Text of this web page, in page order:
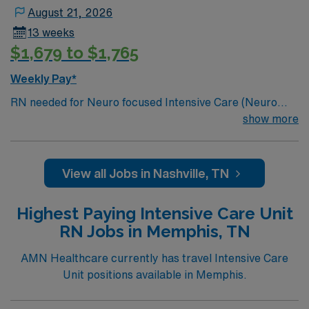
August 21, 2026
13 weeks
$1,679 to $1,765
Weekly Pay*
RN needed for Neuro focused Intensive Care (Neuro
enjoy a welcoming environment based on optimal
patient care. 286 bed Level 2 Trauma center located in
show more
View all Jobs in Nashville, TN
Highest Paying Intensive Care Unit
RN Jobs in Memphis, TN
AMN Healthcare currently has travel Intensive Care
Unit positions available in Memphis.